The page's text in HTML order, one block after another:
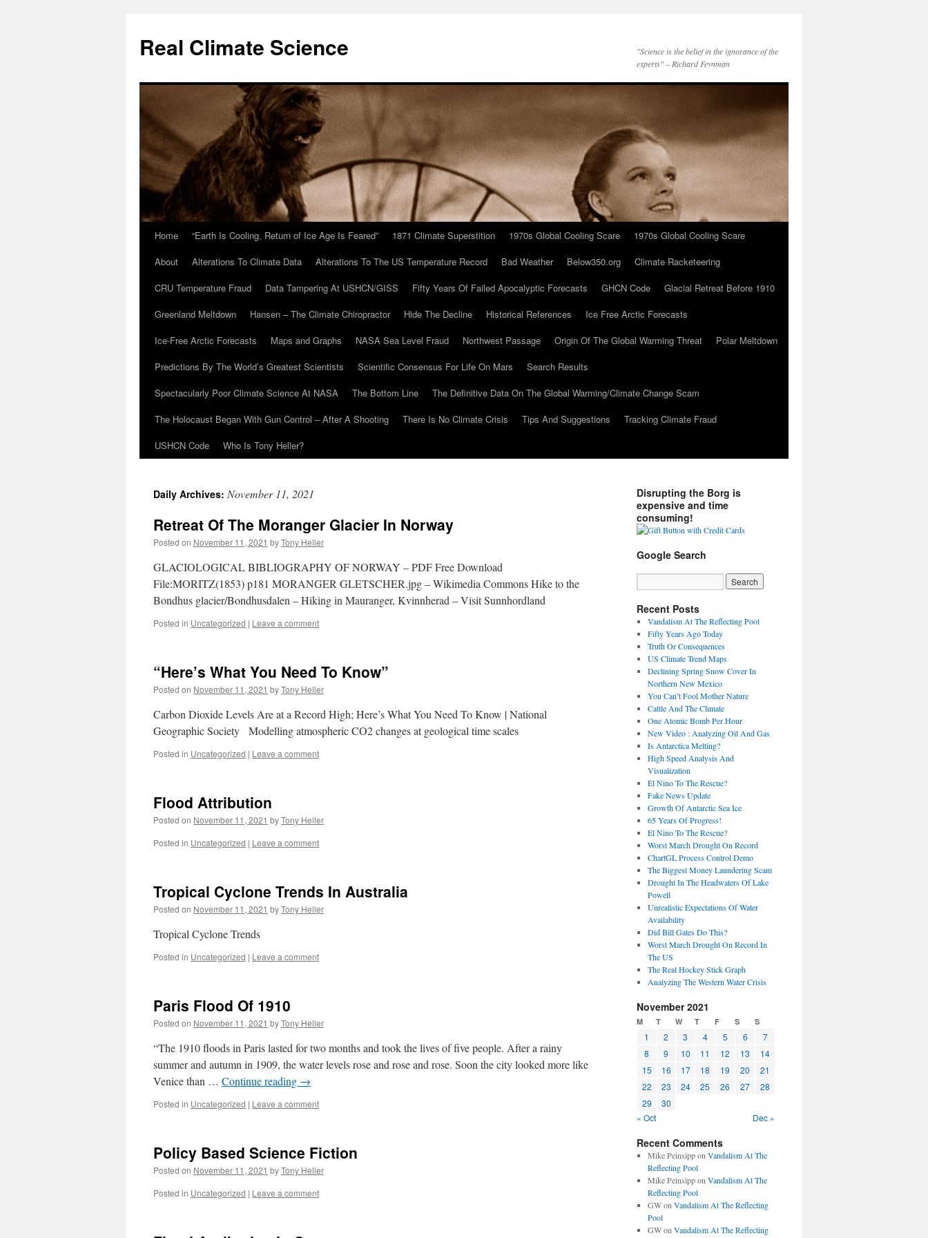
content
Real Climate Science
"Science is the belief in the ignorance of the
experts" – Richard Feynman
Home “Earth Is Cooling, Return of Ice Age Is Feared” 1871 Climate Superstition 1970s Global Cooling Scare
1970s Global Cooling Scare
About
Alterations To Climate Data Alterations To The US Temperature Record Bad Weather Below350.org
Climate Racketeering
CRU Temperature Fraud
Data Tampering At USHCN/GISS Fifty Years Of Failed Apocalyptic Forecasts GHCN Code
Glacial Retreat Before 1910
Greenland Meltdown
Hansen – The Climate Chiropractor Hide The Decline Historical References
Ice Free Arctic Forecasts
Ice-Free Arctic Forecasts
Maps and Graphs NASA Sea Level Fraud Northwest Passage Origin Of The Global Warming Threat
Polar Meltdown
Predictions By The World’s Greatest Scientists
Scientific Consensus For Life On Mars
Search Results
Spectacularly Poor Climate Science At NASA
The Bottom Line
The Definitive Data On The Global Warming/Climate Change Scam
The Holocaust Began With Gun Control – After A Shooting
There Is No Climate Crisis Tips And Suggestions
Tracking Climate Fraud
USHCN Code
Who Is Tony Heller?
Daily Archives: November 11, 2021
Retreat Of The Moranger Glacier In Norway
Posted on November 11, 2021 byTony Heller
GLACIOLOGICAL BIBLIOGRAPHY OF NORWAY – PDF Free Download
File:MORITZ(1853) p181 MORANGER GLETSCHER.jpg – Wikimedia Commons Hike to the
Bondhus glacier/Bondhusdalen – Hiking in Mauranger, Kvinnherad – Visit Sunnhordland
Posted in Uncategorized | Leave a comment
“Here’s What You Need To Know”
Posted on November 11, 2021 byTony Heller
Carbon Dioxide Levels Are at a Record High; Here’s What You Need To Know | National
Geographic Society Modelling atmospheric CO2 changes at geological time scales
Posted in Uncategorized | Leave a comment
Flood Attribution
Posted on November 11, 2021 byTony Heller
Posted in Uncategorized | Leave a comment
Tropical Cyclone Trends In Australia
Posted on November 11, 2021 byTony Heller
Tropical Cyclone Trends
Posted in Uncategorized | Leave a comment
Paris Flood Of 1910
Posted on November 11, 2021 byTony Heller
“The 1910 floods in Paris lasted for two months and took the lives of five people. After a rainy
summer and autumn in 1909, the water levels rose and rose and rose. Soon the city looked more like
Venice than … Continue reading →
Posted in Uncategorized | Leave a comment
Policy Based Science Fiction
Posted on November 11, 2021 byTony Heller
Posted in Uncategorized | Leave a comment
Disrupting the Borg is
expensive and time
consuming!
Google Search
Recent Posts
Vandalism At The Reflecting Pool
Fifty Years Ago Today
Truth Or Consequences
US Climate Trend Maps
Declining Spring Snow Cover In
Northern New Mexico
You Can’t Fool Mother Nature
Cattle And The Climate
One Atomic Bomb Per Hour
New Video : Analyzing Oil And Gas
Is Antarctica Melting?
High Speed Analysis And
Visualization
El Nino To The Rescue?
Fake News Update
Growth Of Antarctic Sea Ice
65 Years Of Progress!
El Nino To The Rescue?
Worst March Drought On Record
ChartGL Process Control Demo
The Biggest Money Laundering Scam
Drought In The Headwaters Of Lake
Powell
Unrealistic Expectations Of Water
Availability
Did Bill Gates Do This?
Worst March Drought On Record In
The US
The Real Hockey Stick Graph
Analyzing The Western Water Crisis
November 2021
M T W T F S S
1 2 3 4 5 6
7
8
9 10 11 12 13
14
15
16 17 18 19 20
21
22
23 24 25 26 27
28
29
30
« Oct
Dec »
Recent Comments
Mike Peinsippon Vandalism At The
Reflecting Pool
Mike Peinsippon Vandalism At The
Reflecting Pool
GWon Vandalism At The Reflecting
Pool
GWon Vandalism At The Reflecting